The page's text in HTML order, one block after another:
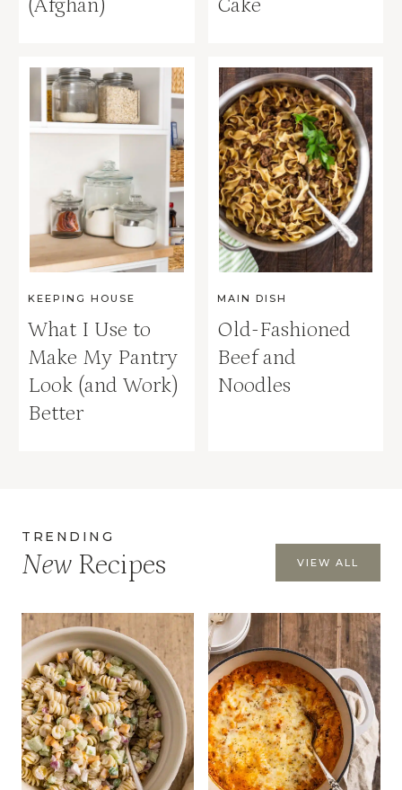
KEEPING HOUSE
What I Use to
Make My Pantry
Look (and Work)
Better
MAIN DISH
Old-Fashioned
Beef and
Noodles
TRENDING
NewRecipes VIEW ALL